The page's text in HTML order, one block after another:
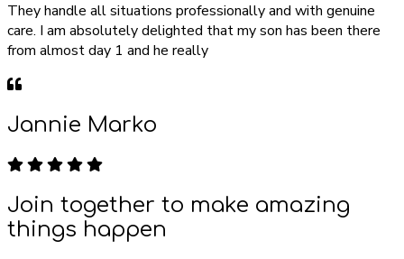
They handle all situations professionally and with genuine
care. I am absolutely delighted that my son has been there
from almost day 1 and he really
Jannie Marko
Join together to make amazing
things happen